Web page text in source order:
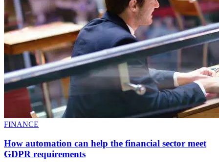
FINANCE
How automation can help the financial sector meet
GDPR requirements